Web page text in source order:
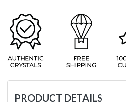
PRODUCT DETAILS